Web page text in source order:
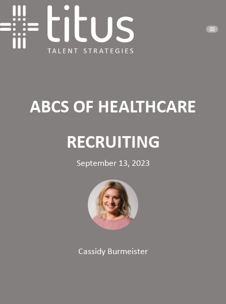
ABCS OF HEALTHCARE
RECRUITING
September 13, 2023
Cassidy Burmeister